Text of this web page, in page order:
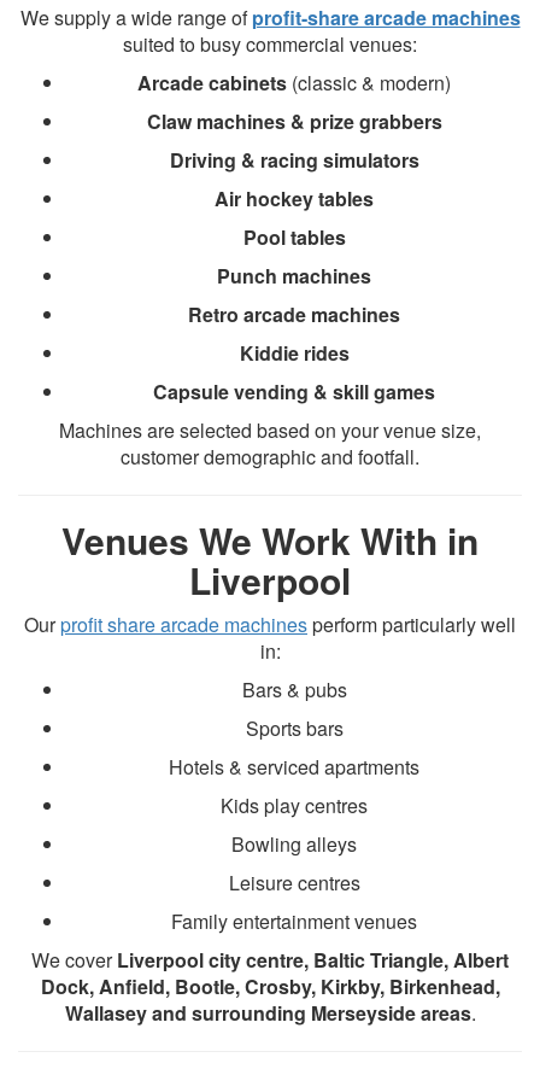
We supply a wide range ofprofit-share arcade machines
suited to busy commercial venues:
Arcade cabinets (classic & modern)
Claw machines & prize grabbers
Driving & racing simulators
Air hockey tables
Pool tables
Punch machines
Retro arcade machines
Kiddie rides
Capsule vending & skill games
Machines are selected based on your venue size,
customer demographic and footfall.
Venues We Work With in
Liverpool
Ourprofit share arcade machinesperform particularly well
in:
Bars & pubs
Sports bars
Hotels & serviced apartments
Kids play centres
Bowling alleys
Leisure centres
Family entertainment venues
We coverLiverpool city centre, Baltic Triangle, Albert
Dock, Anfield, Bootle, Crosby, Kirkby, Birkenhead,
Wallasey and surrounding Merseyside areas.